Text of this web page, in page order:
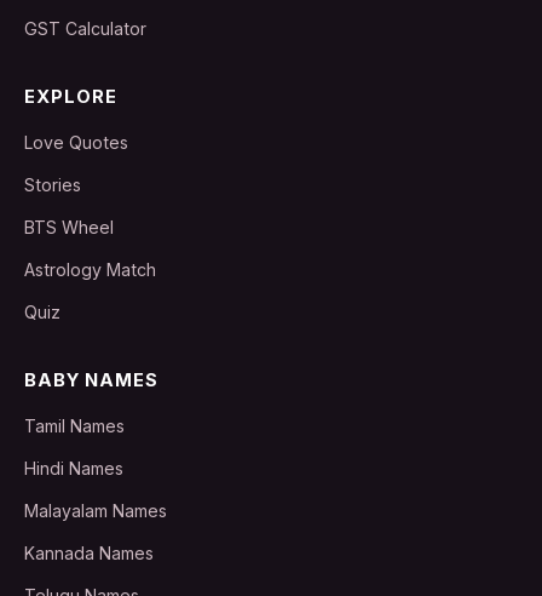
GST Calculator
EXPLORE
Love Quotes
Stories
BTS Wheel
Astrology Match
Quiz
BABY NAMES
Tamil Names
Hindi Names
Malayalam Names
Kannada Names